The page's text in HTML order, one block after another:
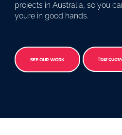
projects in Australia, so you
you’re in good hands.
SEE OUR WORK GET